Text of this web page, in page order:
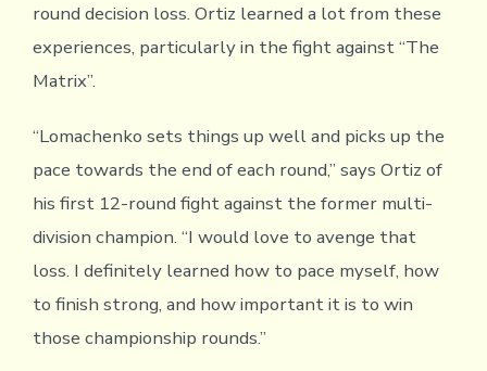
round decision loss. Ortiz learned a lot from these
experiences, particularly in the fight against “The
Matrix”.
“Lomachenko sets things up well and picks up the
pace towards the end of each round,” says Ortiz of
his first 12-round fight against the former multi-
division champion. “I would love to avenge that
loss. I definitely learned how to pace myself, how
to finish strong, and how important it is to win
those championship rounds.”